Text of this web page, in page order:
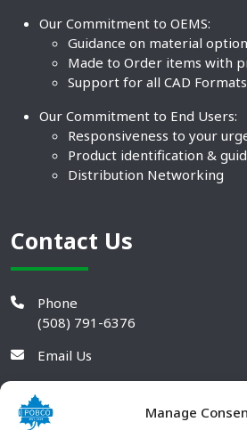
Manage
Our Commitment to OEMS:
Guidance on material
Made to Order items with
Support for all CAD Formats
Our Commitment to End Users:
Responsiveness to your
Product identification &
Distribution Networking
Contact Us
Phone
(508) 791-6376
Email Us